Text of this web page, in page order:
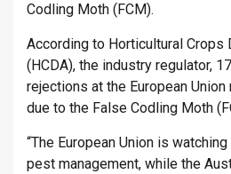
Codling Moth (FCM).
According to Horticultural Crops
(HCDA), the industry regulator,
rejections at the European
due to the False Codling Moth
“The European Union is
pest management, while the